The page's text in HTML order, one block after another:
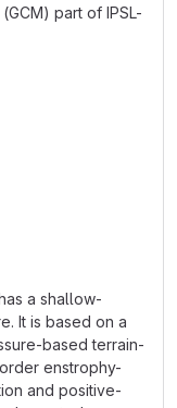
part of IPSL-
has a shallow-
It is based on a
based terrain-
enstrophy-
and positive-